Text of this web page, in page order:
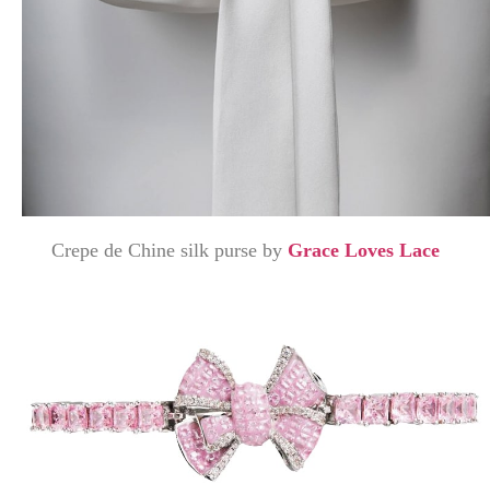
Crepe de Chine silk purse by Grace Loves Lace